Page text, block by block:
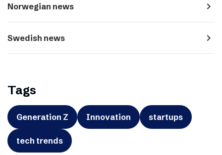
Norwegian news navigate_next
Swedish news navigate_next
Tags
Generation Z Innovation startups
tech trends